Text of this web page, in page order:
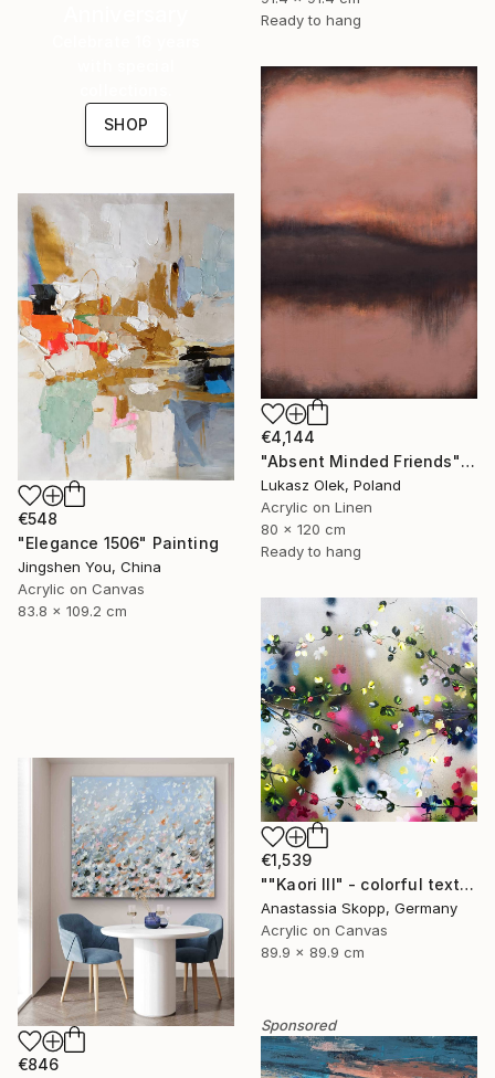
Ready to hang
SHOP
€4,144
"Absent Minded Friends" Painting
Lukasz Olek, Poland
Acrylic on Linen
80 x 120 cm
Ready to hang
€548
"Elegance 1506" Painting
Jingshen You, China
Acrylic on Canvas
83.8 x 109.2 cm
€1,539
""Kaori III" - colorful textured painting on linen canvas" Painting
Anastassia Skopp, Germany
Acrylic on Canvas
89.9 x 89.9 cm
€846
Sponsored